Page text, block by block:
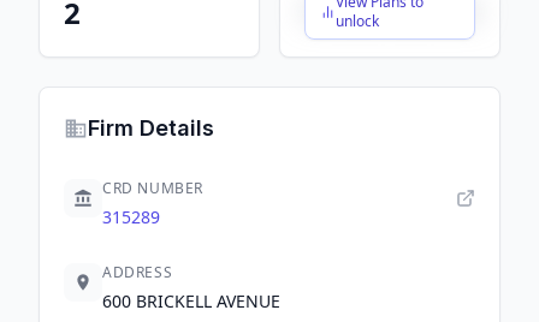
2
unlock
$X,XXX,XXX,XXX
Firm Details
CRD NUMBER
315289
ADDRESS
600 BRICKELL AVENUE